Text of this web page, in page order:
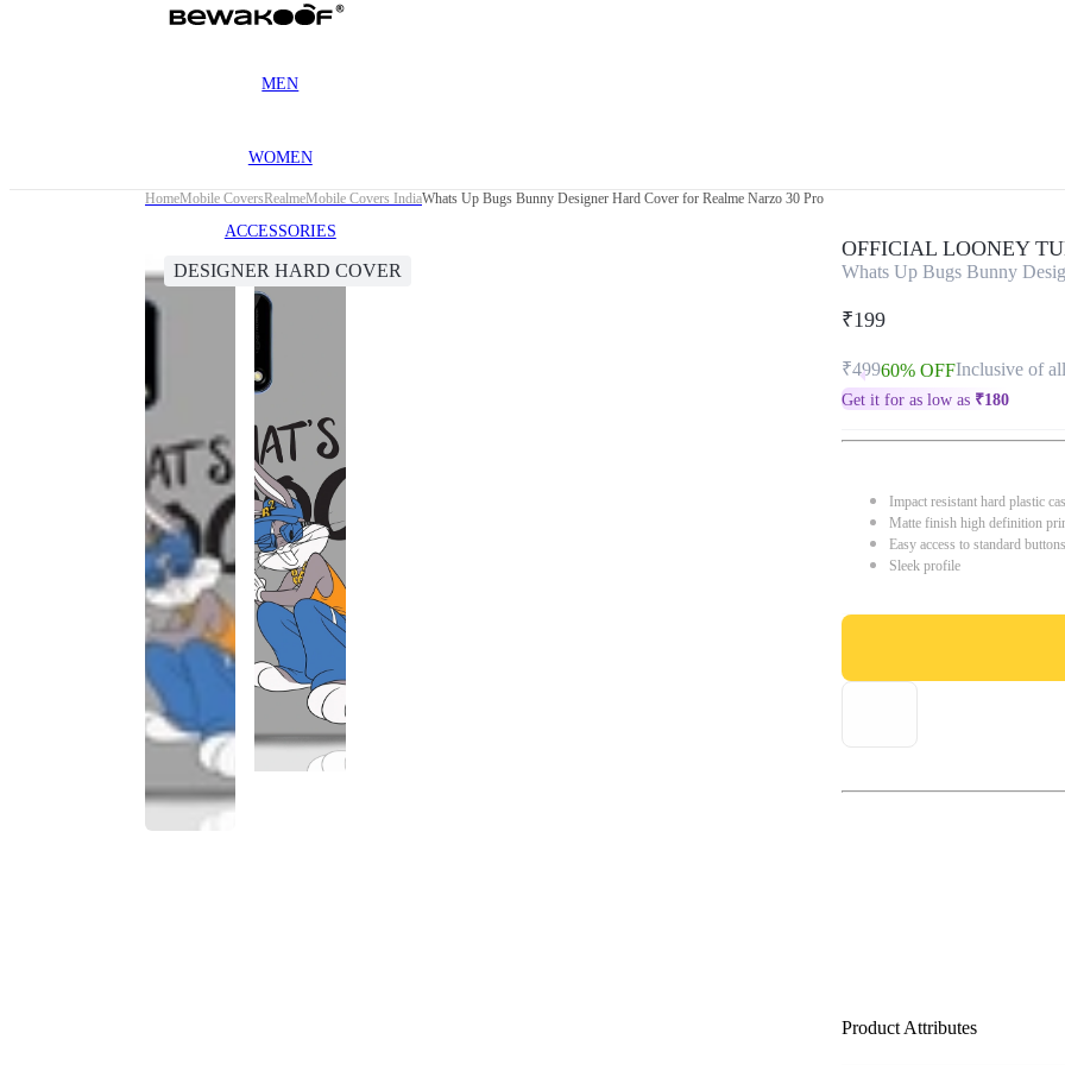
MEN
WOMEN
ACCESSORIES
HomeMobile CoversRealmeMobile Covers IndiaWhats Up Bugs Bunny Designer Hard Cover for Realme Narzo 30 Pro
DESIGNER HARD COVER
OFFICIAL LOONEY
Whats Up Bugs Bunny
₹199
₹49960% OFFInclusive of
Get it for as low as ₹180
Impact resistant hard plastic
Matte finish high definition
Easy access to standard
Sleek profile
Product Attributes